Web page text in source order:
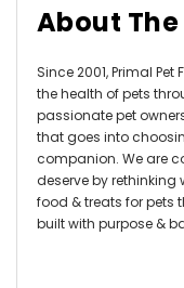
About
Since 2001, Primal
the health of pets
passionate pet
that goes into
companion. We are
deserve by rethinking
food & treats for pets
built with purpose &